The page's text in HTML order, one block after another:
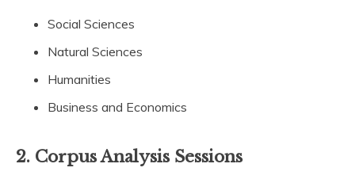
Social Sciences
Natural Sciences
Humanities
Business and Economics
2. Corpus Analysis Sessions